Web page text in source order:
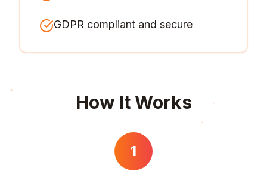
GDPR compliant and secure
How It Works
1